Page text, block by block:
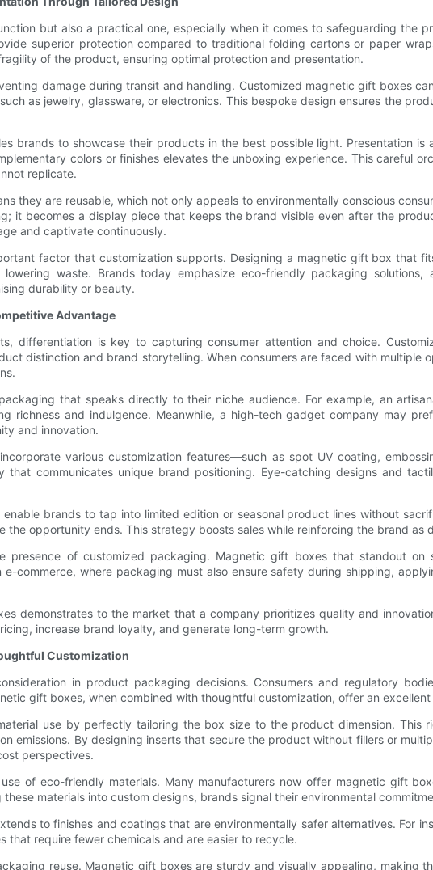
but also a practical one, especially when it comes to safeguarding the
superior protection compared to traditional folding cartons or paper
of the product, ensuring optimal protection and presentation.
damage during transit and handling. Customized magnetic gift boxes
as jewelry, glassware, or electronics. This bespoke design ensures the
brands to showcase their products in the best possible light. Presentation
colors or finishes elevates the unboxing experience. This careful
replicate.
they are reusable, which not only appeals to environmentally conscious
it becomes a display piece that keeps the brand visible even after the
and captivate continuously.
factor that customization supports. Designing a magnetic gift box that
waste. Brands today emphasize eco-friendly packaging
durability or beauty.
Advantage
differentiation is key to capturing consumer attention and choice.
distinction and brand storytelling. When consumers are faced with multiple
that speaks directly to their niche audience. For example, an
richness and indulgence. Meanwhile, a high-tech gadget company may
and innovation.
various customization features—such as spot UV coating,
communicates unique brand positioning. Eye-catching designs and
brands to tap into limited edition or seasonal product lines without
the opportunity ends. This strategy boosts sales while reinforcing the brand as
presence of customized packaging. Magnetic gift boxes that standout on
commerce, where packaging must also ensure safety during shipping,
demonstrates to the market that a company prioritizes quality and
increase brand loyalty, and generate long-term growth.
Customization
in product packaging decisions. Consumers and regulatory
gift boxes, when combined with thoughtful customization, offer an
use by perfectly tailoring the box size to the product dimension.
emissions. By designing inserts that secure the product without fillers or
perspectives.
of eco-friendly materials. Many manufacturers now offer magnetic gift
materials into custom designs, brands signal their environmental
to finishes and coatings that are environmentally safer alternatives. For
that require fewer chemicals and are easier to recycle.
reuse. Magnetic gift boxes are sturdy and visually appealing, making